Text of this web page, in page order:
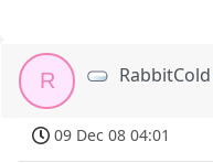
R RabbitCold
09 Dec 08 04:01